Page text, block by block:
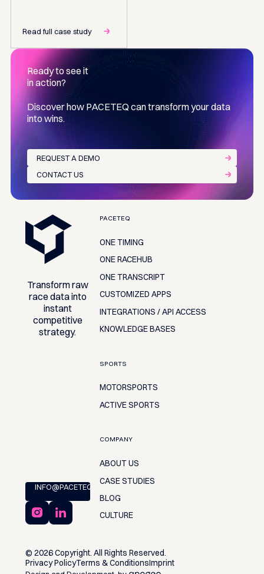
Read full case study
Ready to see it
in action?
Discover how PACETEQ can transform your data
into wins.
REQUEST A DEMO
CONTACT US
Transform raw
race data into
instant
competitive
strategy.
INFO@PACETEQ.COM
PACETEQ
ONE TIMING
ONE RACEHUB
ONE TRANSCRIPT
CUSTOMIZED APPS
INTEGRATIONS / API ACCESS
KNOWLEDGE BASES
SPORTS
MOTORSPORTS
ACTIVE SPORTS
COMPANY
ABOUT US
CASE STUDIES
BLOG
CULTURE
© 2026Copyright. All Rights Reserved.
Privacy PolicyTerms & ConditionsImprint